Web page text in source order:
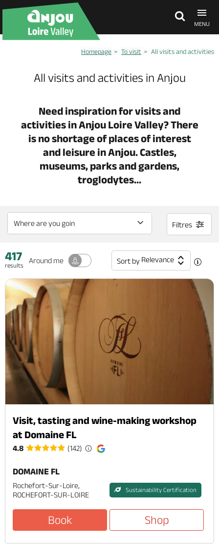
MENU
What's on
Eat & stay
Homepage To visit All visits and activities
All visits and activities in Anjou
Need inspiration for visits and
activities in Anjou Loire Valley? There
is no shortage of places of interest
and leisure in Anjou. Castles,
museums, parks and gardens,
troglodytes...
Filtres
417
results
Around me Sort by Relevance
Visit, tasting and wine-making workshop
at Domaine FL
4.8 (142)
DOMAINE FL
Rochefort-Sur-Loire,
ROCHEFORT-SUR-LOIRE
Sustainability Certification
Book Shop